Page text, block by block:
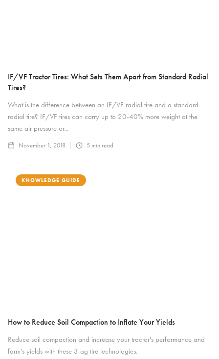
IF/VF Tractor Tires: What Sets Them Apart from Standard Radial
Tires?
What is the difference between an IF/VF radial tire and a standard
radial tire? IF/VF tires can carry up to 20-40% more weight at the
same air pressure or...
November 1, 2018 5 min read
KNOWLEDGE GUIDE
How to Reduce Soil Compaction to Inflate Your Yields
Reduce soil compaction and increase your tractor's performance and
farm's yields with these 3 ag tire technologies.